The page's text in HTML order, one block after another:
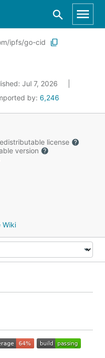
ipfs/go-cid
Jul 7, 2026
by: 6,246
license
version